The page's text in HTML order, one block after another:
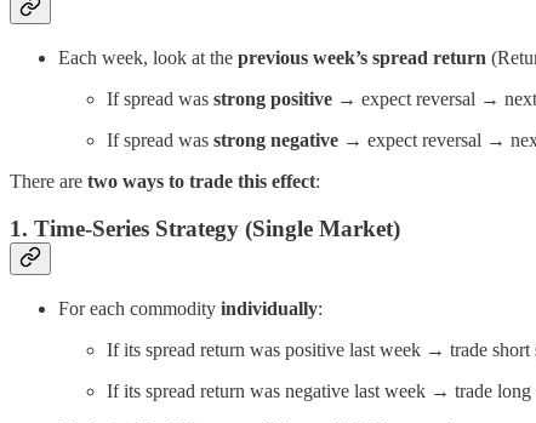
Each week, look at the previous week’s spread return
If spread was strong positive → expect reversal →
If spread was strong negative → expect reversal →
There are two ways to trade this effect:
1. Time-Series Strategy (Single Market)
For each commodity individually:
If its spread return was positive last week → trade short
If its spread return was negative last week → trade long